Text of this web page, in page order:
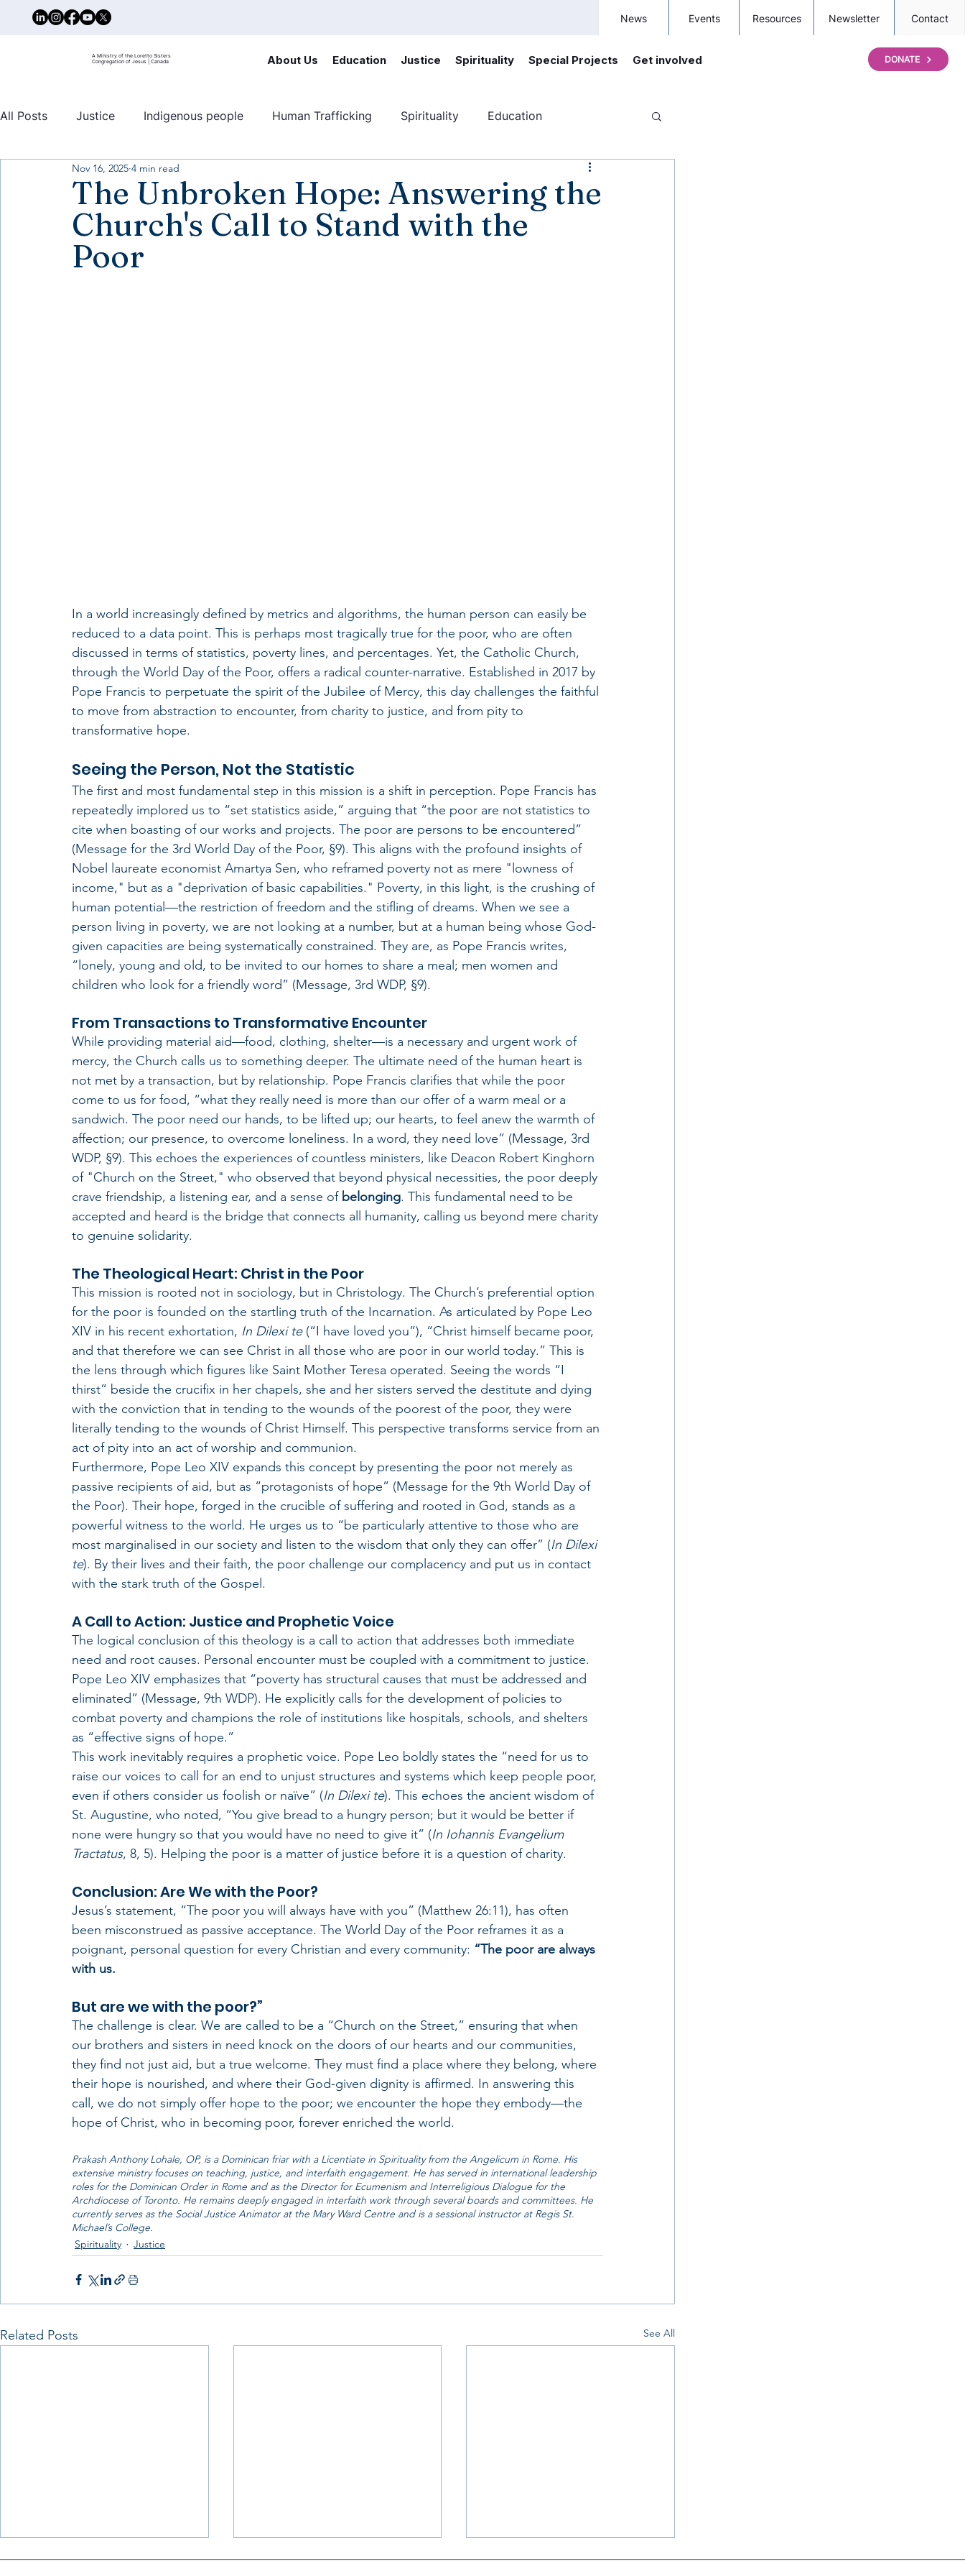
News Events Resources Newsletter Contact
A Ministry of the Loretto Sisters
Congregation of Jesus | Canada
About Us Education Justice Spirituality Special Projects Get involved DONATE
All Posts Justice Indigenous people Human Trafficking Spirituality Education
United nations Mary Ward Centre
The Unbroken Hope: Answering the
Church's Call to Stand with the
Poor
Nov 16, 2025 4 min read
In a world increasingly defined by metrics and algorithms, the human person can easily be
reduced to a data point. This is perhaps most tragically true for the poor, who are often
discussed in terms of statistics, poverty lines, and percentages. Yet, the Catholic Church,
through the World Day of the Poor, offers a radical counter-narrative. Established in 2017 by
Pope Francis to perpetuate the spirit of the Jubilee of Mercy, this day challenges the faithful
to move from abstraction to encounter, from charity to justice, and from pity to
transformative hope.
Seeing the Person, Not the Statistic
The first and most fundamental step in this mission is a shift in perception. Pope Francis has
repeatedly implored us to “set statistics aside,” arguing that “the poor are not statistics to
cite when boasting of our works and projects. The poor are persons to be encountered”
(Message for the 3rd World Day of the Poor, §9). This aligns with the profound insights of
Nobel laureate economist Amartya Sen, who reframed poverty not as mere "lowness of
income," but as a "deprivation of basic capabilities." Poverty, in this light, is the crushing of
human potential—the restriction of freedom and the stifling of dreams. When we see a
person living in poverty, we are not looking at a number, but at a human being whose God-
given capacities are being systematically constrained. They are, as Pope Francis writes,
“lonely, young and old, to be invited to our homes to share a meal; men women and
children who look for a friendly word” (Message, 3rd WDP, §9).
From Transactions to Transformative Encounter
While providing material aid—food, clothing, shelter—is a necessary and urgent work of
mercy, the Church calls us to something deeper. The ultimate need of the human heart is
not met by a transaction, but by relationship. Pope Francis clarifies that while the poor
come to us for food, “what they really need is more than our offer of a warm meal or a
sandwich. The poor need our hands, to be lifted up; our hearts, to feel anew the warmth of
affection; our presence, to overcome loneliness. In a word, they need love” (Message, 3rd
WDP, §9). This echoes the experiences of countless ministers, like Deacon Robert Kinghorn
of "Church on the Street," who observed that beyond physical necessities, the poor deeply
crave friendship, a listening ear, and a sense of belonging. This fundamental need to be
accepted and heard is the bridge that connects all humanity, calling us beyond mere charity
to genuine solidarity.
The Theological Heart: Christ in the Poor
This mission is rooted not in sociology, but in Christology. The Church’s preferential option
for the poor is founded on the startling truth of the Incarnation. As articulated by Pope Leo
XIV in his recent exhortation, In Dilexi te (“I have loved you”), “Christ himself became poor,
and that therefore we can see Christ in all those who are poor in our world today.” This is
the lens through which figures like Saint Mother Teresa operated. Seeing the words “I
thirst” beside the crucifix in her chapels, she and her sisters served the destitute and dying
with the conviction that in tending to the wounds of the poorest of the poor, they were
literally tending to the wounds of Christ Himself. This perspective transforms service from an
act of pity into an act of worship and communion.
Furthermore, Pope Leo XIV expands this concept by presenting the poor not merely as
passive recipients of aid, but as “protagonists of hope” (Message for the 9th World Day of
the Poor). Their hope, forged in the crucible of suffering and rooted in God, stands as a
powerful witness to the world. He urges us to “be particularly attentive to those who are
most marginalised in our society and listen to the wisdom that only they can offer” (In Dilexi
te). By their lives and their faith, the poor challenge our complacency and put us in contact
with the stark truth of the Gospel.
A Call to Action: Justice and Prophetic Voice
The logical conclusion of this theology is a call to action that addresses both immediate
need and root causes. Personal encounter must be coupled with a commitment to justice.
Pope Leo XIV emphasizes that “poverty has structural causes that must be addressed and
eliminated” (Message, 9th WDP). He explicitly calls for the development of policies to
combat poverty and champions the role of institutions like hospitals, schools, and shelters
as “effective signs of hope.”
This work inevitably requires a prophetic voice. Pope Leo boldly states the “need for us to
raise our voices to call for an end to unjust structures and systems which keep people poor,
even if others consider us foolish or naïve” (In Dilexi te). This echoes the ancient wisdom of
St. Augustine, who noted, “You give bread to a hungry person; but it would be better if
none were hungry so that you would have no need to give it” (In Iohannis Evangelium
Tractatus, 8, 5). Helping the poor is a matter of justice before it is a question of charity.
Conclusion: Are We with the Poor?
Jesus’s statement, “The poor you will always have with you” (Matthew 26:11), has often
been misconstrued as passive acceptance. The World Day of the Poor reframes it as a
poignant, personal question for every Christian and every community: “The poor are always
with us.
But are we with the poor?”
The challenge is clear. We are called to be a “Church on the Street,” ensuring that when
our brothers and sisters in need knock on the doors of our hearts and our communities,
they find not just aid, but a true welcome. They must find a place where they belong, where
their hope is nourished, and where their God-given dignity is affirmed. In answering this
call, we do not simply offer hope to the poor; we encounter the hope they embody—the
hope of Christ, who in becoming poor, forever enriched the world.
Prakash Anthony Lohale, OP, is a Dominican friar with a Licentiate in Spirituality from the Angelicum in Rome. His
extensive ministry focuses on teaching, justice, and interfaith engagement. He has served in international leadership
roles for the Dominican Order in Rome and as the Director for Ecumenism and Interreligious Dialogue for the
Archdiocese of Toronto. He remains deeply engaged in interfaith work through several boards and committees. He
currently serves as the Social Justice Animator at the Mary Ward Centre and is a sessional instructor at Regis St.
Michael’s College.
Spirituality
Justice
Related Posts See All